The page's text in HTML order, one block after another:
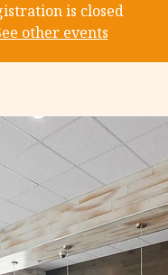
is closed
other events